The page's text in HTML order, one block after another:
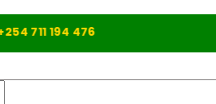
711 194 476